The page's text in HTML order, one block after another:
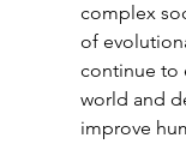
complex
of
continue to
world and
improve